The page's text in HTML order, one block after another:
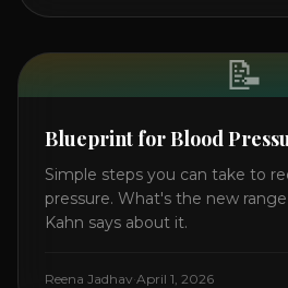
📝
Blueprint for Blood
Simple steps you can take to
pressure. What's the new
Kahn says about it.
Reena Jadhav·April 1, 2026